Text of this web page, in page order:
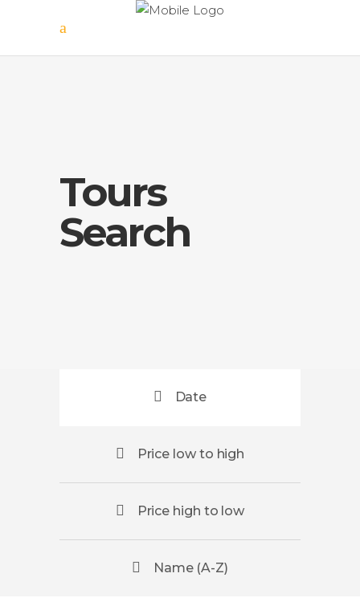
Tours
Search
Date
Price low to high
Price high to low
Name (A-Z)